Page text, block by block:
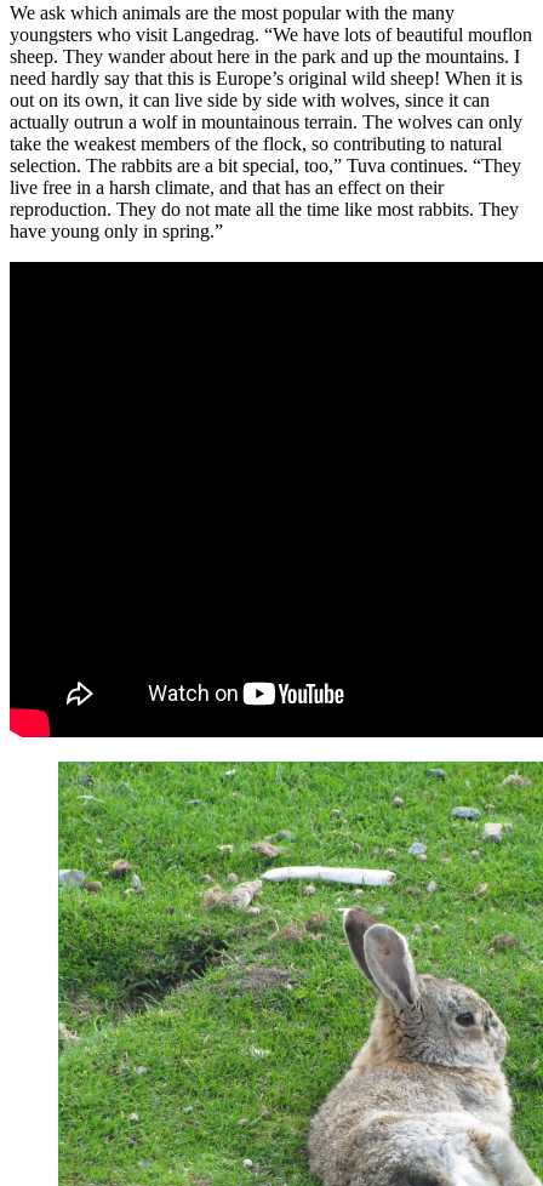
We ask which animals are the most popular with the many
youngsters who visit Langedrag. “We have lots of beautiful mouflon
sheep. They wander about here in the park and up the mountains. I
need hardly say that this is Europe’s original wild sheep! When it is
out on its own, it can live side by side with wolves, since it can
actually outrun a wolf in mountainous terrain. The wolves can only
take the weakest members of the flock, so contributing to natural
selection. The rabbits are a bit special, too,” Tuva continues. “They
live free in a harsh climate, and that has an effect on their
reproduction. They do not mate all the time like most rabbits. They
have young only in spring.”